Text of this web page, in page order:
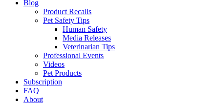
Blog
Product Recalls
Pet Safety Tips
Human Safety
Media Releases
Veterinarian Tips
Professional Events
Videos
Pet Products
Subscription
FAQ
About